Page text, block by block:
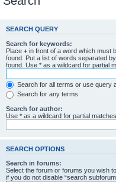
SEARCH QUERY
Search for keywords:
Place + in front of a word which must
found. Put a list of words separated by
found. Use * as a wildcard for partial
Search for all terms or use query
Search for any terms
Search for author:
Use * as a wildcard for partial matches.
SEARCH OPTIONS
Search in forums:
Select the forum or forums you wish
if you do not disable “search